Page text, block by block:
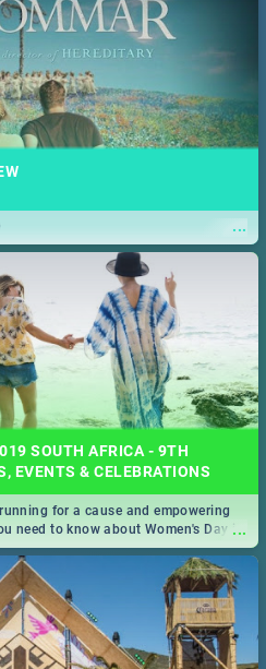
...
SOUTH AFRICA - 9TH
EVENTS & CELEBRATIONS
...
for a cause and empowering
need to know about Women's Day in